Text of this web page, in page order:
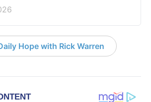
Hope with Rick Warren